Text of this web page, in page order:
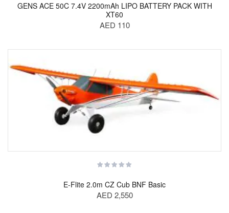
GENS ACE 50C 7.4V 2200mAh LIPO BATTERY PACK WITH
XT60
AED 110
E-Flite 2.0m CZ Cub BNF Basic
AED 2,550